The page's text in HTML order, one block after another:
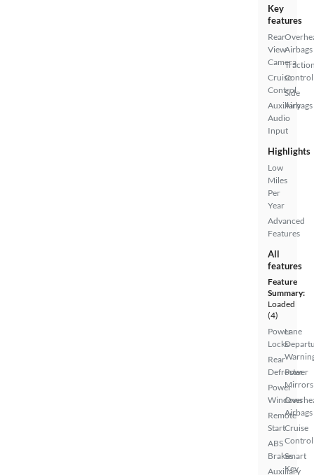
Key
features
Rear
View
Camera
Cruise
Control
Auxiliary
Audio
Input
Airbags
Control
Side
Airbags
Highlights
Low
Miles
Per
Year
Advanced
Features
All
features
Feature
Summary:
Loaded
(4)
Power
Locks
Rear
Defroster
Power
Windows
Remote
Start
ABS
Brakes
Auxiliary
Lane
Power
Mirrors
Airbags
Cruise
Control
Smart
Key